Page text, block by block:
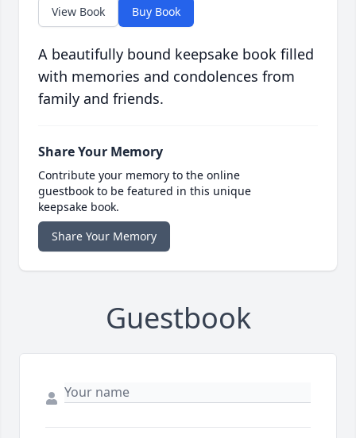
View Book Buy Book
A beautifully bound keepsake book filled
with memories and condolences from
family and friends.
Share Your Memory
Contribute your memory to the online
guestbook to be featured in this unique
keepsake book.
Share Your Memory
Guestbook